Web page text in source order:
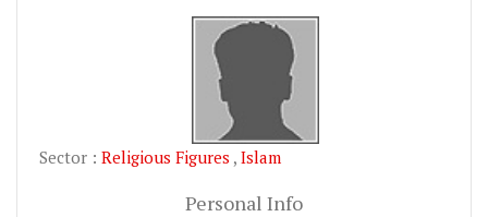
Sector : Religious Figures , Islam
Personal Info